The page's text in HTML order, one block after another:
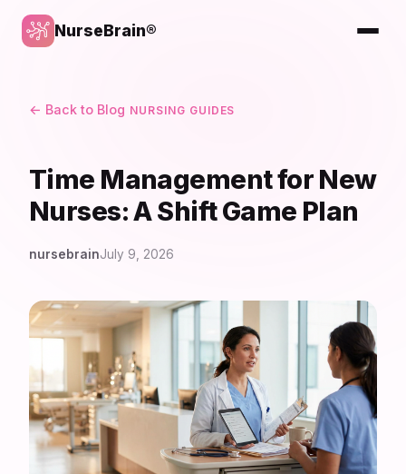
NurseBrain®
← Back to Blog NURSING GUIDES
Time Management for New
Nurses: A Shift Game Plan
nursebrainJuly 9, 2026